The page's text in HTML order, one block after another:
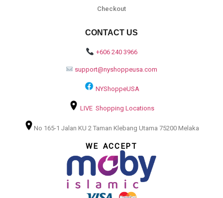
Checkout
CONTACT US
+606 240 3966
support@nyshoppeusa.com
NYShoppeUSA
LIVE Shopping Locations
No 165-1 Jalan KU 2 Taman Klebang Utama 75200 Melaka
WE ACCEPT